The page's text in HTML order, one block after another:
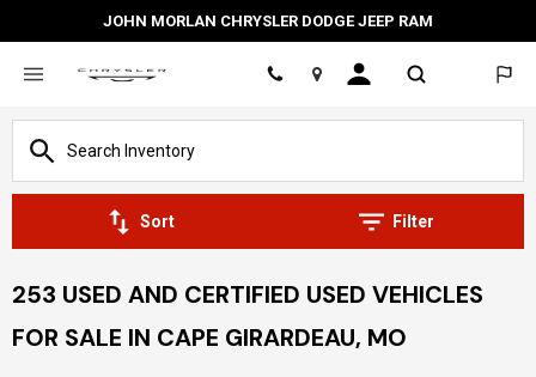
JOHN MORLAN CHRYSLER DODGE JEEP RAM
Location
Sort Filter
253 USED AND CERTIFIED USED VEHICLES
FOR SALE IN CAPE GIRARDEAU, MO